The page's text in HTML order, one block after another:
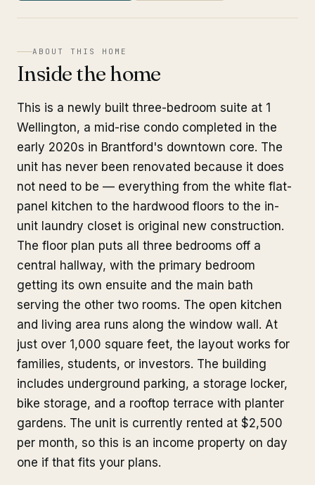
ABOUT THIS HOME
Inside the home
This is a newly built three-bedroom suite at 1
Wellington, a mid-rise condo completed in the
early 2020s in Brantford's downtown core. The
unit has never been renovated because it does
not need to be — everything from the white flat-
panel kitchen to the hardwood floors to the in-
unit laundry closet is original new construction.
The floor plan puts all three bedrooms off a
central hallway, with the primary bedroom
getting its own ensuite and the main bath
serving the other two rooms. The open kitchen
and living area runs along the window wall. At
just over 1,000 square feet, the layout works for
families, students, or investors. The building
includes underground parking, a storage locker,
bike storage, and a rooftop terrace with planter
gardens. The unit is currently rented at $2,500
per month, so this is an income property on day
one if that fits your plans.